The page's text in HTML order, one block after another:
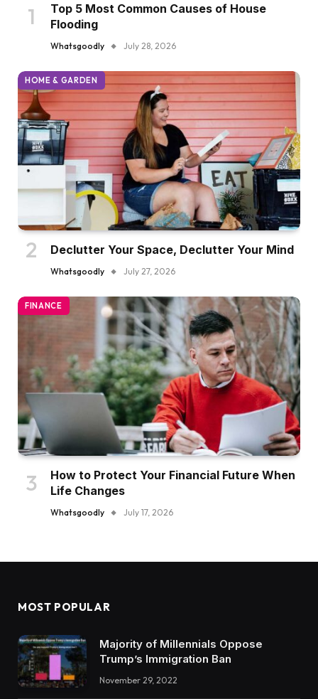
Top 5 Most Common Causes of House
Flooding
Whatsgoodly July 28, 2026
HOME & GARDEN
Declutter Your Space, Declutter Your Mind
Whatsgoodly July 27, 2026
FINANCE
How to Protect Your Financial Future When
Life Changes
Whatsgoodly July 17, 2026
MOST POPULAR
Majority of Millennials Oppose
Trump’s Immigration Ban
November 29, 2022